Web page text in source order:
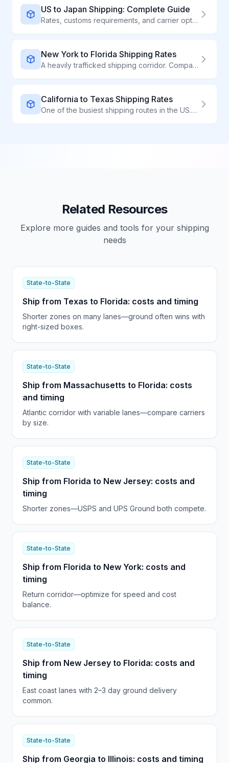
US to Japan Shipping: Complete Guide
Rates, customs requirements, and carrier options for shipping to Japan
New York to Florida Shipping Rates
A heavily trafficked shipping corridor. Compare carriers for competitive rates on NY to FL shipments.
California to Texas Shipping Rates
One of the busiest shipping routes in the US. Compare carriers to find the best rates for California to Texas shipments.
Related Resources
Explore more guides and tools for your shipping
needs
State-to-State
Ship from Texas to Florida: costs and timing
Shorter zones on many lanes—ground often wins with
right-sized boxes.
State-to-State
Ship from Massachusetts to Florida: costs
and timing
Atlantic corridor with variable lanes—compare carriers
by size.
State-to-State
Ship from Florida to New Jersey: costs and
timing
Shorter zones—USPS and UPS Ground both compete.
State-to-State
Ship from Florida to New York: costs and
timing
Return corridor—optimize for speed and cost
balance.
State-to-State
Ship from New Jersey to Florida: costs and
timing
East coast lanes with 2–3 day ground delivery
common.
State-to-State
Ship from Georgia to Illinois: costs and timing